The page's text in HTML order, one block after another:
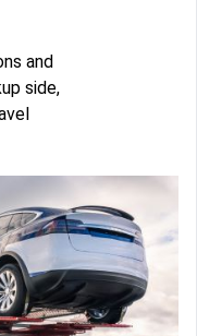
and
side,